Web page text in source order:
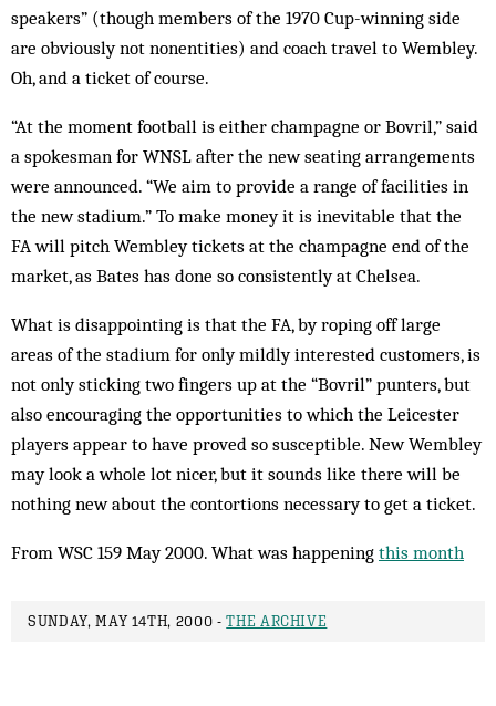
speakers” (though members of the 1970 Cup-winning side
are obviously not nonentities) and coach travel to Wembley.
Oh, and a ticket of course.
“At the moment football is either champagne or Bovril,” said
a spokesman for WNSL after the new seating arrangements
were announced. “We aim to provide a range of facilities in
the new stadium.” To make money it is inevitable that the
FA will pitch Wembley tickets at the champagne end of the
market, as Bates has done so consistently at Chelsea.
What is disappointing is that the FA, by roping off large
areas of the stadium for only mildly interested customers, is
not only sticking two fingers up at the “Bovril” punters, but
also encouraging the opportunities to which the Leicester
players appear to have proved so susceptible. New Wembley
may look a whole lot nicer, but it sounds like there will be
nothing new about the contortions necessary to get a ticket.
From WSC 159 May 2000. What was happening this month
SUNDAY, MAY 14TH, 2000 -THE ARCHIVE